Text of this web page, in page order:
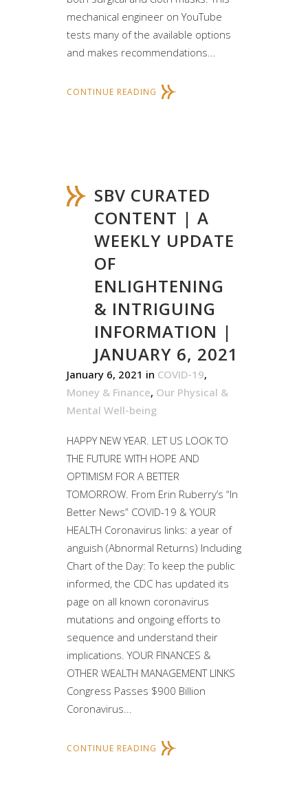
mechanical engineer on YouTube
tests many of the available options
and makes recommendations...
CONTINUE READING
SBV CURATED
CONTENT | A
WEEKLY UPDATE
OF
ENLIGHTENING
& INTRIGUING
INFORMATION |
JANUARY 6, 2021
January 6, 2021 in COVID-19,
Money & Finance, Our Physical &
Mental Well-being
HAPPY NEW YEAR. LET US LOOK TO
THE FUTURE WITH HOPE AND
OPTIMISM FOR A BETTER
TOMORROW. From Erin Ruberry’s “In
Better News” COVID-19 & YOUR
HEALTH Coronavirus links: a year of
anguish (Abnormal Returns) Including
Chart of the Day: To keep the public
informed, the CDC has updated its
page on all known coronavirus
mutations and ongoing efforts to
sequence and understand their
implications. YOUR FINANCES &
OTHER WEALTH MANAGEMENT LINKS
Congress Passes $900 Billion
Coronavirus...
CONTINUE READING